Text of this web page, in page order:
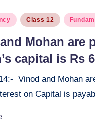
Class 12
Mohan are
capital is Rs
Vinod and Mohan
on Capital is